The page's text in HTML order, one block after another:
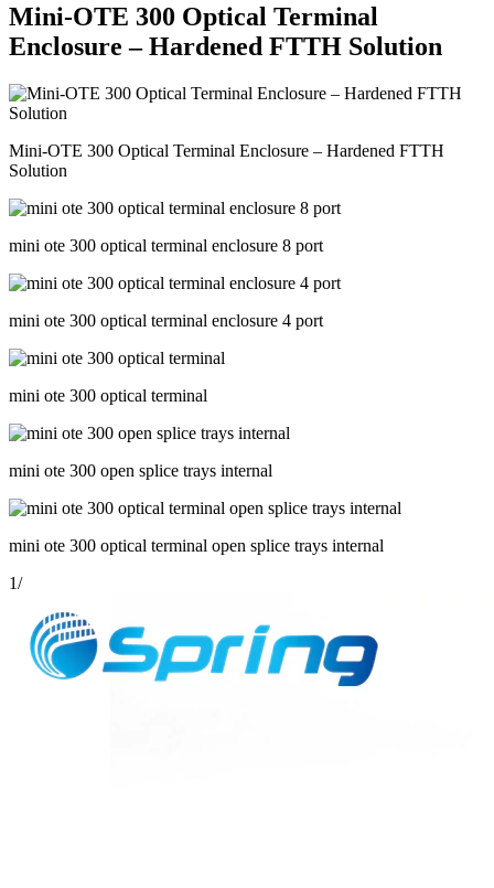
Mini-OTE 300 Optical Terminal
Enclosure – Hardened FTTH Solution
Mini-OTE 300 Optical Terminal Enclosure – Hardened FTTH
Solution
mini ote 300 optical terminal enclosure 8 port
mini ote 300 optical terminal enclosure 4 port
mini ote 300 optical terminal
mini ote 300 open splice trays internal
mini ote 300 optical terminal open splice trays internal
1/